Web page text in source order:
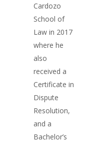
Cardozo
School of
Law in 2017
where he
also
received a
Certificate in
Dispute
Resolution,
and a
Bachelor’s